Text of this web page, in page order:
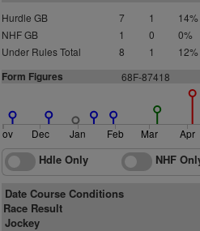
Hurdle GB 7 1 14%
NHF GB
1 0 0%
Under Rules Total
8 1 12%
Form Figures 68F-87418
Dec Jan Feb Mar Apr
Hdle Only NHF
Date Course Conditions
Race Result
Jockey